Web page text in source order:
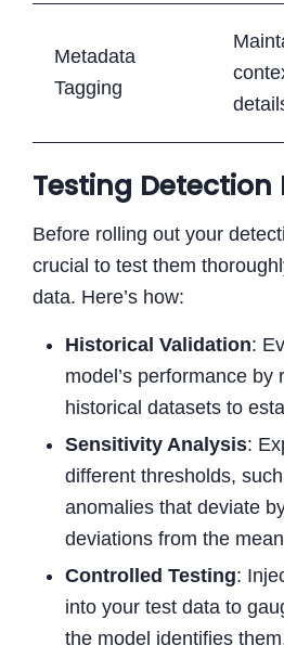
Metadata
Tagging
Testing Detection
Before rolling out your
crucial to test them
data. Here’s how:
Historical Validation:
model’s performance by
historical datasets to
Sensitivity Analysis:
different thresholds,
anomalies that deviate
deviations from the
Controlled Testing:
into your test data to
the model identifies